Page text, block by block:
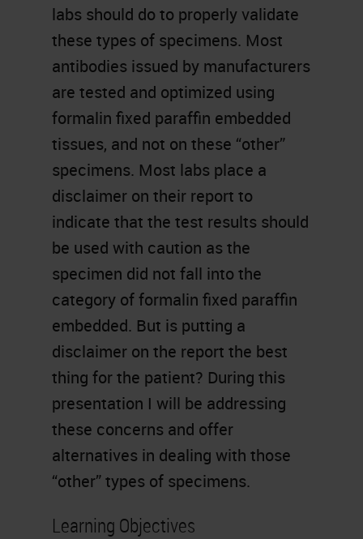
labs should do to properly validate
these types of specimens. Most
antibodies issued by manufacturers
are tested and optimized using
formalin fixed paraffin embedded
tissues, and not on these “other”
specimens. Most labs place a
disclaimer on their report to
indicate that the test results should
be used with caution as the
specimen did not fall into the
category of formalin fixed paraffin
embedded. But is putting a
disclaimer on the report the best
thing for the patient? During this
presentation I will be addressing
these concerns and offer
alternatives in dealing with those
“other” types of specimens.
Learning Objectives